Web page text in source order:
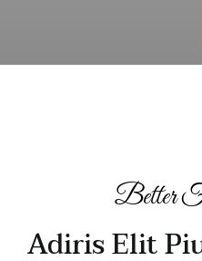
Better
Adiris Elit